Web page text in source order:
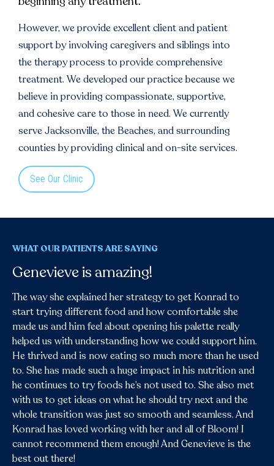
However, we provide excellent client and patient
support by involving caregivers and siblings into
the therapy process to provide comprehensive
treatment. We developed our practice because we
believe in providing compassionate, supportive,
and cohesive care to those in need. We currently
serve Jacksonville, the Beaches, and surrounding
counties by providing clinical and on-site services.
See Our Clinic
WHAT OUR PATIENTS ARE SAYING
Genevieve is amazing!
The way she explained her strategy to get Konrad to
start trying different food and how comfortable she
made us and him feel about opening his palette really
helped us with understanding how we could support him.
He thrived and is now eating so much more than he used
to. She has made such a huge impact in his nutrition and
he continues to try foods he’s not used to. She also met
with us to get ideas on what he should try next and the
whole transition was just so smooth and seamless. And
Konrad has loved working with her and all of Bloom! I
cannot recommend them enough! And Genevieve is the
best out there!